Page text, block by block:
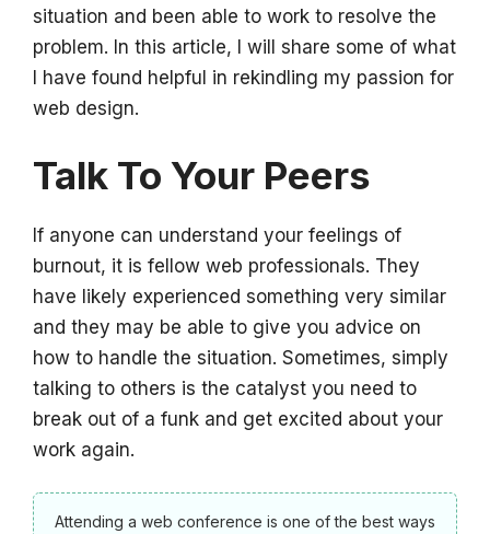
situation and been able to work to resolve the
problem. In this article, I will share some of what
I have found helpful in rekindling my passion for
web design.
Talk To Your Peers
If anyone can understand your feelings of
burnout, it is fellow web professionals. They
have likely experienced something very similar
and they may be able to give you advice on
how to handle the situation. Sometimes, simply
talking to others is the catalyst you need to
break out of a funk and get excited about your
work again.
Attending a web conference is one of the best ways